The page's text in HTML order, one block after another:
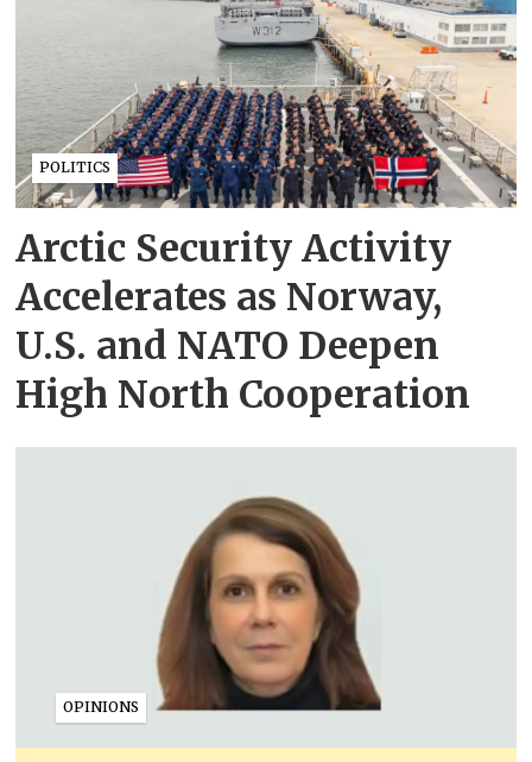
POLITICS
Arctic Security Activity
Accelerates as Norway,
U.S. and NATO Deepen
High North Cooperation
OPINIONS